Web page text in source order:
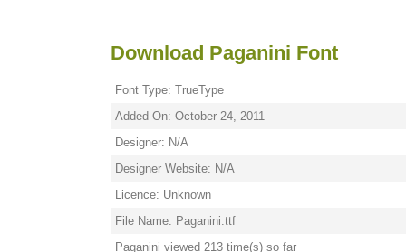
Download Paganini Font
Font Type: TrueType
Added On: October 24, 2011
Designer: N/A
Designer Website: N/A
Licence: Unknown
File Name: Paganini.ttf
Paganini viewed 213 time(s) so far